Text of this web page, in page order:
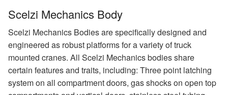
Scelzi Mechanics Body
Scelzi Mechanics Bodies are specifically designed and
engineered as robust platforms for a variety of truck
mounted cranes. All Scelzi Mechanics bodies share
certain features and traits, including: Three point latching
system on all compartment doors, gas shocks on open top